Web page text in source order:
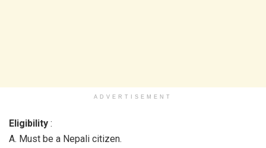
ADVERTISEMENT
Eligibility :
A. Must be a Nepali citizen.